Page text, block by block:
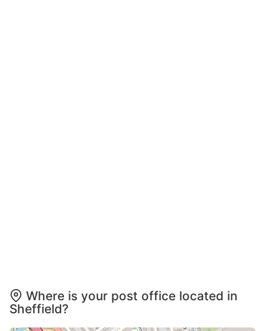
Where is your post office located in
Sheffield?